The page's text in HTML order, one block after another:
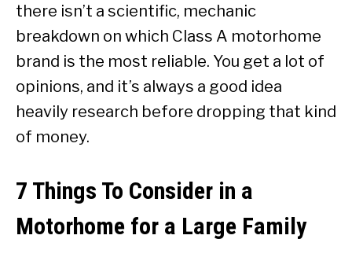
there isn’t a scientific, mechanic
breakdown on which Class A motorhome
brand is the most reliable. You get a lot of
opinions, and it’s always a good idea
heavily research before dropping that kind
of money.
7 Things To Consider in a
Motorhome for a Large Family